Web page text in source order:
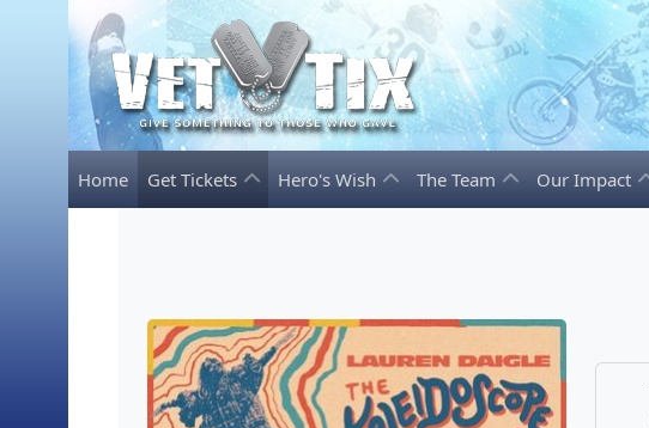
Home Get Tickets Hero's Wish The Team Our Impact